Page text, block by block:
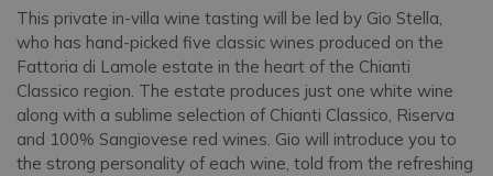
This private in-villa wine tasting will be led by Gio Stella,
who has hand-picked five classic wines produced on the
Fattoria di Lamole estate in the heart of the Chianti
Classico region. The estate produces just one white wine
along with a sublime selection of Chianti Classico, Riserva
and 100% Sangiovese red wines. Gio will introduce you to
the strong personality of each wine, told from the refreshing